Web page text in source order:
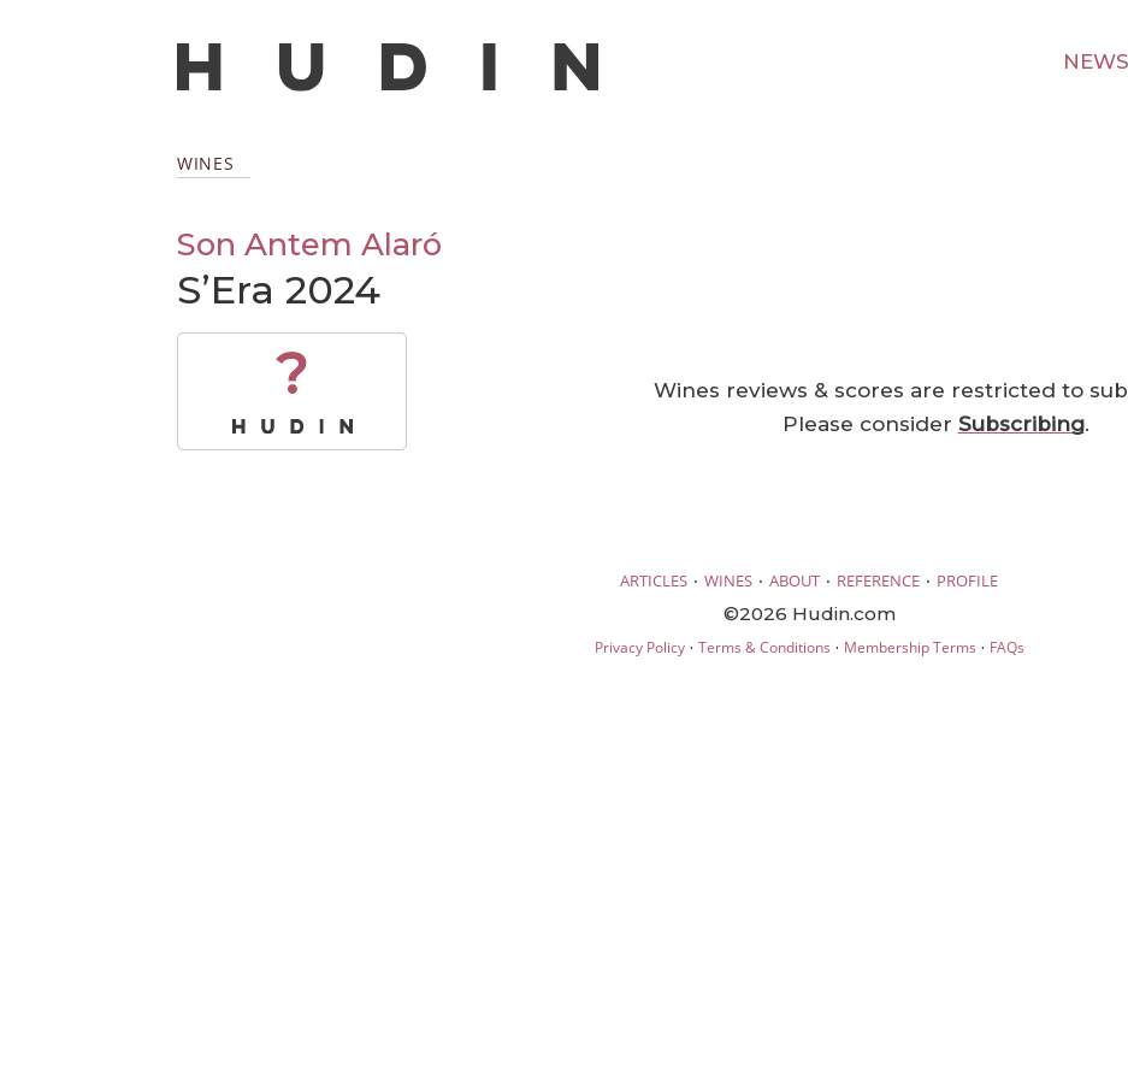
WINES
Son Antem Alaró
S’Era 2024
?
Wines reviews & scores are restricted to
Please consider Subscribing.
ARTICLES · WINES · ABOUT · REFERENCE · PROFILE
©2026 Hudin.com
Privacy Policy· Terms & Conditions · Membership Terms · FAQs